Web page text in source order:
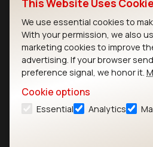
Careers
Legal
Privacy Policy
Cookie Policy
Terms of Use
Security
This Website Uses
We use essential cookies to
With your permission, we also
marketing cookies to improve
advertising. If your browser
preference signal, we honor it.
Cookie options
Essential Analytics